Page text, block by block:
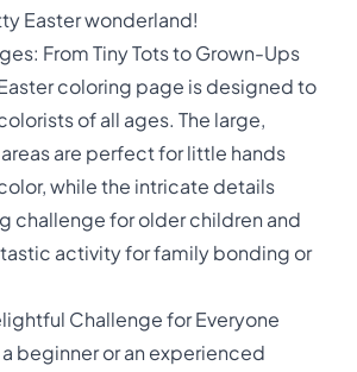
Easter wonderland!
From Tiny Tots to Grown-Ups
coloring page is designed to
of all ages. The large,
are perfect for little hands
while the intricate details
challenge for older children and
activity for family bonding or
Challenge for Everyone
beginner or an experienced